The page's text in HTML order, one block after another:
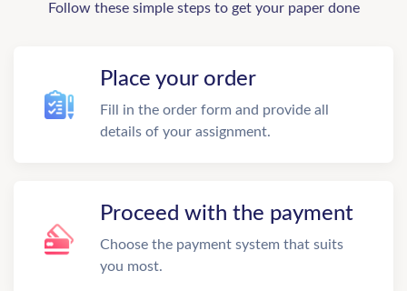
Follow these simple steps to get your paper done
Place your order
Fill in the order form and provide all
details of your assignment.
Proceed with the payment
Choose the payment system that suits
you most.